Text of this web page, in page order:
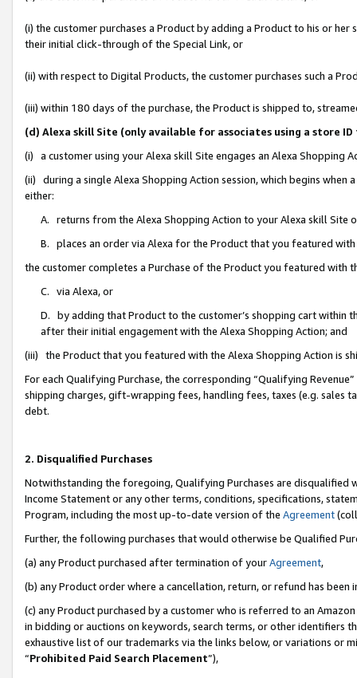
(i) the customer purchases a Product by adding a Product to his or
their initial click-through of the Special Link, or
(ii) with respect to Digital Products, the customer purchases such a
(iii) within 180 days of the purchase, the Product is shipped to,
(d) Alexa skill Site (only available for associates using a store
(i) a customer using your Alexa skill Site engages an Alexa Shopping
(ii) during a single Alexa Shopping Action session, which begins when
either:
A. returns from the Alexa Shopping Action to your Alexa skill Site
B. places an order via Alexa for the Product that you featured with
the customer completes a Purchase of the Product you featured with
C. via Alexa, or
D. by adding that Product to the customer’s shopping cart within
after their initial engagement with the Alexa Shopping Action; and
(iii) the Product that you featured with the Alexa Shopping Action is
For each Qualifying Purchase, the corresponding “Qualifying
shipping charges, gift-wrapping fees, handling fees, taxes (e.g. sales
debt.
2. Disqualified Purchases
Notwithstanding the foregoing, Qualifying Purchases are disqualified
Income Statement or any other terms, conditions, specifications,
Program, including the most up-to-date version of the Agreement
Further, the following purchases that would otherwise be Qualified
(a) any Product purchased after termination of yourAgreement,
(b) any Product order where a cancellation, return, or refund has been
(c) any Product purchased by a customer who is referred to an
in bidding or auctions on keywords, search terms, or other identifiers
exhaustive list of our trademarks via the links below, or variations or
“Prohibited Paid Search Placement”),